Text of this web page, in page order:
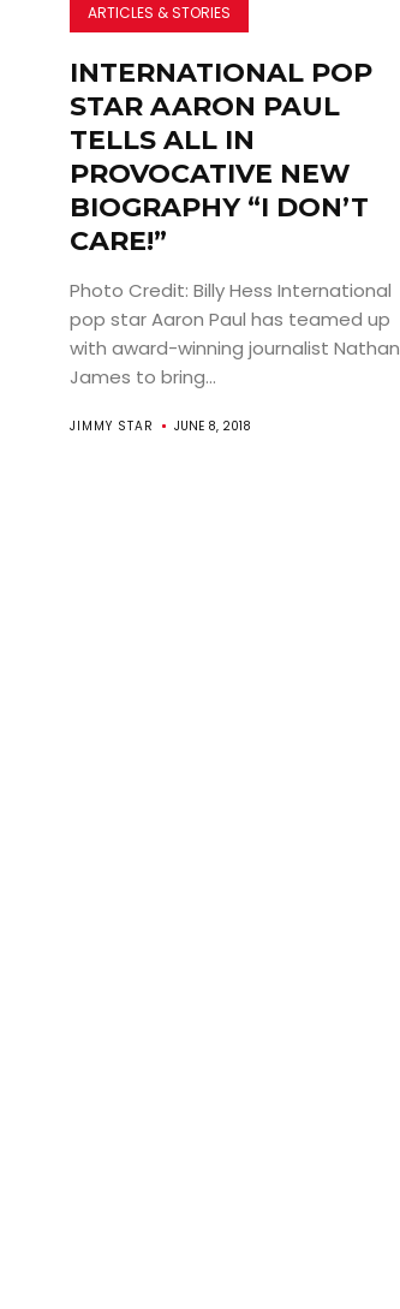
ARTICLES & STORIES
INTERNATIONAL POP
STAR AARON PAUL
TELLS ALL IN
PROVOCATIVE NEW
BIOGRAPHY “I DON’T
CARE!”
Photo Credit: Billy Hess International
pop star Aaron Paul has teamed up
with award-winning journalist Nathan
James to bring...
JIMMY STAR JUNE 8, 2018